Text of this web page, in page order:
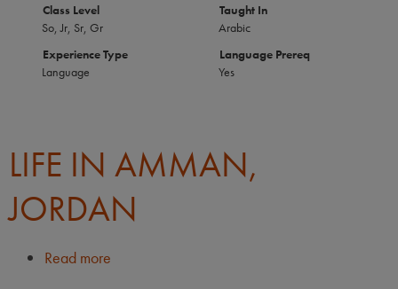
Class Level
So, Jr, Sr, Gr
Experience Type
Language
Taught In
Arabic
Language Prereq
Yes
LIFE IN AMMAN,
JORDAN
Read more